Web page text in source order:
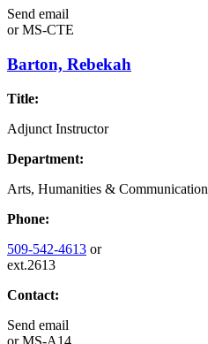
Send email
orMS-CTE
Barton, Rebekah
Title:
Adjunct Instructor
Department:
Arts, Humanities & Communication
Phone:
509-542-4613 or
ext.2613
Contact:
Send email
orMS-A14